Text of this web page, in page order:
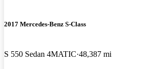
2017 Mercedes-Benz S-Class
S 550 Sedan 4MATIC 48,387 mi